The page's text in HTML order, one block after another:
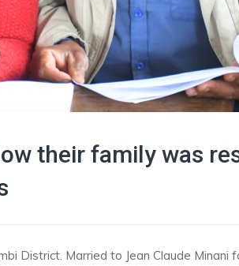
their family was
District. Married to Jean Claude Minani